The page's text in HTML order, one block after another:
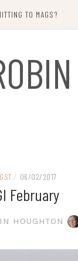
TO MAGS?
/ 06/02/2017
February
HOUGHTON